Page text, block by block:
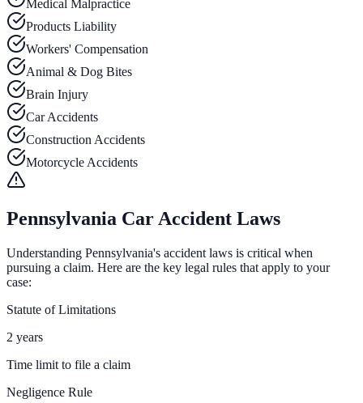
Medical Malpractice
Products Liability
Workers' Compensation
Animal & Dog Bites
Brain Injury
Car Accidents
Construction Accidents
Motorcycle Accidents
Pennsylvania Car Accident Laws
Understanding Pennsylvania's accident laws is critical when
pursuing a claim. Here are the key legal rules that apply to your
case:
Statute of Limitations
2 years
Time limit to file a claim
Negligence Rule